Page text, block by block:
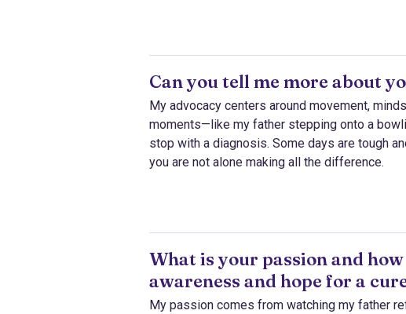
Can you tell me more about
My advocacy centers around movement,
moments—like my father stepping onto a
stop with a diagnosis. Some days are tough
you are not alone making all the difference.
What is your passion and
awareness and hope for a
My passion comes from watching my father